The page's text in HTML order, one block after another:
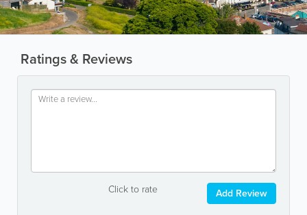
Ratings & Reviews
Click to rate Add Review